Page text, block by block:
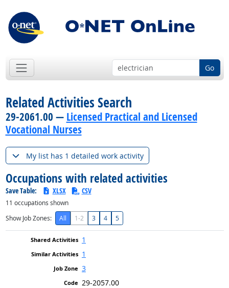
Go
Related Activities Search
29-2061.00 — Licensed Practical and Licensed
Vocational Nurses
My list has 1 detailed work activity
Occupations with related activities
Save Table: XLSX CSV
11 occupations shown
Show Job Zones:
All 1-2 3 4 5
1
1
3
29-2057.00